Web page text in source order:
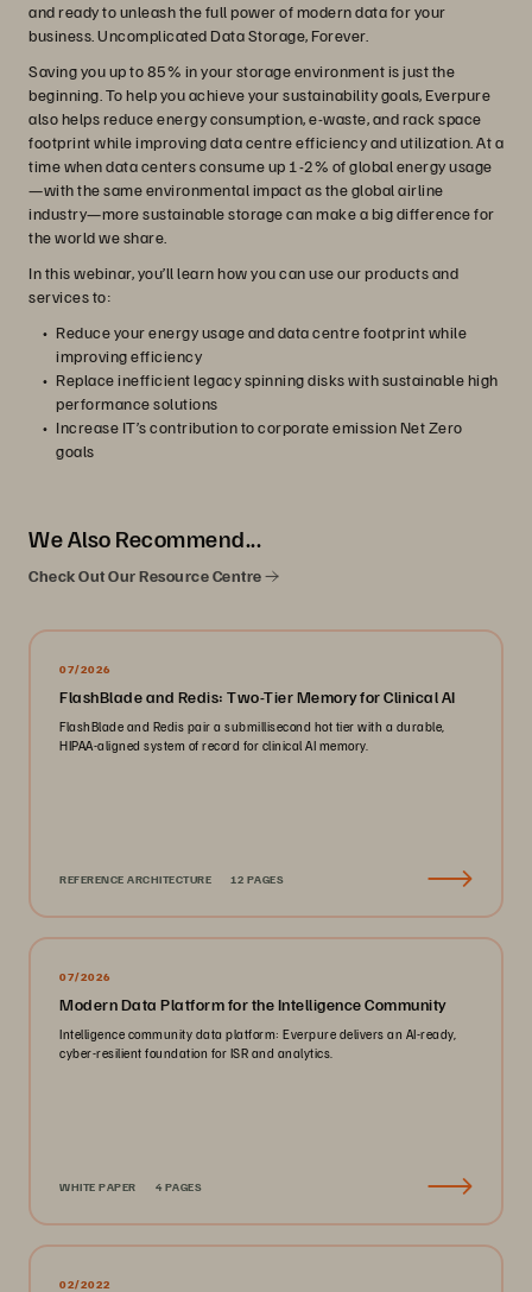
and ready to unleash the full power of modern data for your
business. Uncomplicated Data Storage, Forever.
Saving you up to 85% in your storage environment is just the
beginning. To help you achieve your sustainability goals, Everpure
also helps reduce energy consumption, e-waste, and rack space
footprint while improving data centre efficiency and utilization. At a
time when data centers consume up 1-2% of global energy usage
—with the same environmental impact as the global airline
industry—more sustainable storage can make a big difference for
the world we share.
In this webinar, you’ll learn how you can use our products and
services to:
Reduce your energy usage and data centre footprint while
improving efficiency
Replace inefficient legacy spinning disks with sustainable high
performance solutions
Increase IT’s contribution to corporate emission Net Zero
goals
We Also Recommend...
Check Out Our Resource Centre
07/2026
FlashBlade and Redis: Two-Tier Memory for Clinical AI
FlashBlade and Redis pair a submillisecond hot tier with a durable,
HIPAA-aligned system of record for clinical AI memory.
REFERENCE ARCHITECTURE 12 PAGES
07/2026
Modern Data Platform for the Intelligence Community
Intelligence community data platform: Everpure delivers an AI-ready,
cyber-resilient foundation for ISR and analytics.
WHITE PAPER 4 PAGES
02/2022